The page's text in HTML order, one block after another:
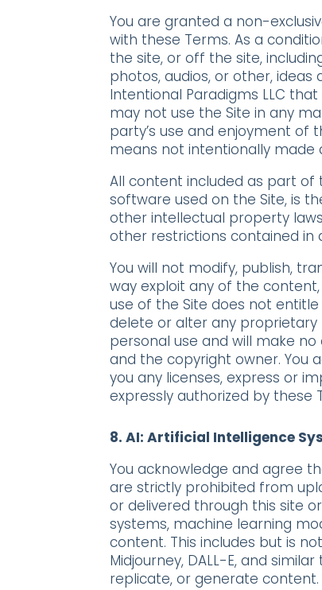
You are granted a non-
with these Terms. As a
the site, or off the site,
photos, audios, or other,
Intentional Paradigms LLC
may not use the Site in any
party’s use and enjoyment
means not intentionally made
All content included as part of
software used on the Site, is
other intellectual property
other restrictions contained in
You will not modify, publish,
way exploit any of the
use of the Site does not
delete or alter any proprietary
personal use and will make
and the copyright owner. You
you any licenses, express or
expressly authorized by these
8. AI:Artificial Intelligence
You acknowledge and agree
are strictly prohibited from
or delivered through this site
systems, machine learning
content. This includes but is
Midjourney, DALL-E, and
replicate, or generate content